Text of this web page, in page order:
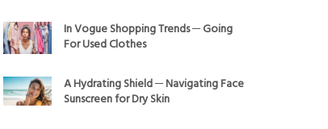
In Vogue Shopping Trends ─ Going
For Used Clothes
A Hydrating Shield ─ Navigating Face
Sunscreen for Dry Skin